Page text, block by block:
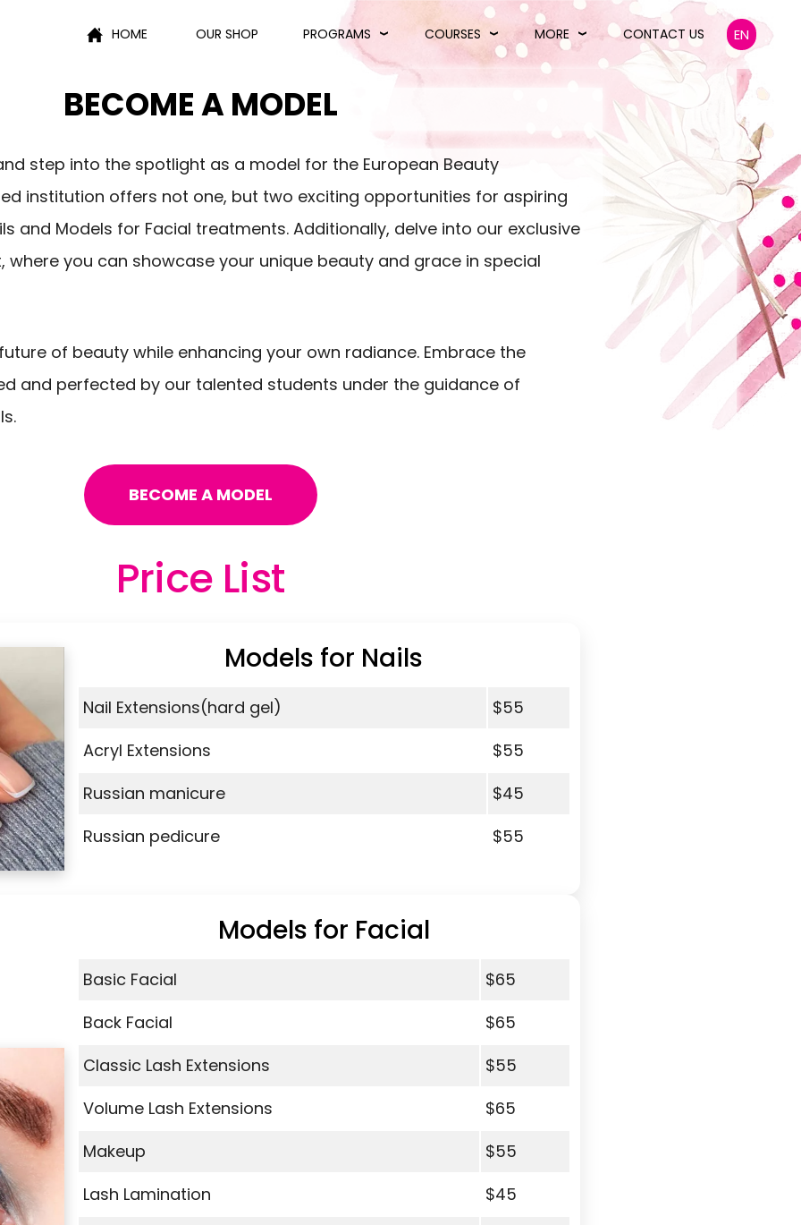
HOME OUR SHOP PROGRAMS COURSES MORE CONTACT US EN
BECOME A MODEL
step into the spotlight as a model for the European Beauty
institution offers not one, but two exciting opportunities for aspiring
and Models for Facial treatments. Additionally, delve into our exclusive
where you can showcase your unique beauty and grace in special
of beauty while enhancing your own radiance. Embrace the
and perfected by our talented students under the guidance of
BECOME A MODEL
Price List
Models for Nails
Nail Extensions(hard gel)
$55
Acryl Extensions
$55
Russian manicure
$45
Russian pedicure
$55
Models for Facial
Basic Facial
$65
Back Facial
$65
Classic Lash Extensions
$55
Volume Lash Extensions
$65
Makeup
$55
Lash Lamination
$45